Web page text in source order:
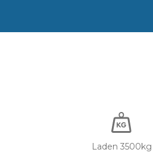
Laden 3500kg